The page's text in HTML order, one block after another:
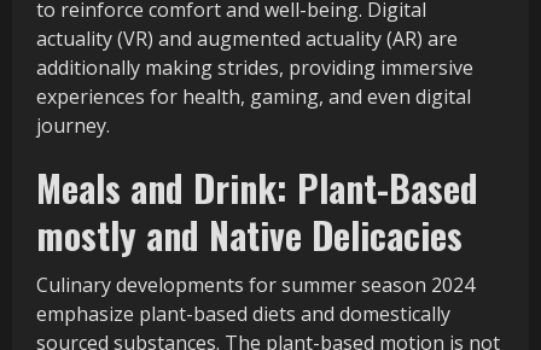
to reinforce comfort and well-being. Digital
actuality (VR) and augmented actuality (AR) are
additionally making strides, providing immersive
experiences for health, gaming, and even digital
journey.
Meals and Drink: Plant-Based
mostly and Native Delicacies
Culinary developments for summer season 2024
emphasize plant-based diets and domestically
sourced substances. The plant-based motion is not